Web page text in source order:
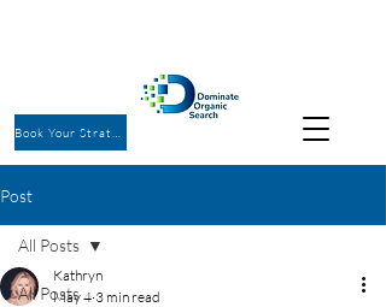
Post
All Posts
All Posts
Kathryn
May 4 3 min read